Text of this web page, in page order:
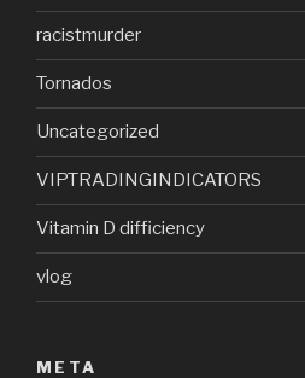
racistmurder
Tornados
Uncategorized
VIPTRADINGINDICATORS
Vitamin D difficiency
vlog
META